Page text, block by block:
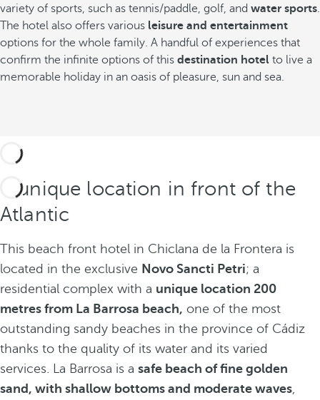
variety of sports, such as tennis/paddle, golf, and water sports
The hotel also offers various leisure and entertainment
options for the whole family. A handful of experiences that
confirm the infinite options of this destination hotel to live a
memorable holiday in an oasis of pleasure, sun and sea.
A unique location in front of the
Atlantic
This beach front hotel in Chiclana de la Frontera is
located in the exclusive Novo Sancti Petri; a
residential complex with a unique location 200
metres from La Barrosa beach, one of the most
outstanding sandy beaches in the province of Cádiz
thanks to the quality of its water and its varied
services. La Barrosa is a safe beach of fine golden
sand, with shallow bottoms and moderate waves